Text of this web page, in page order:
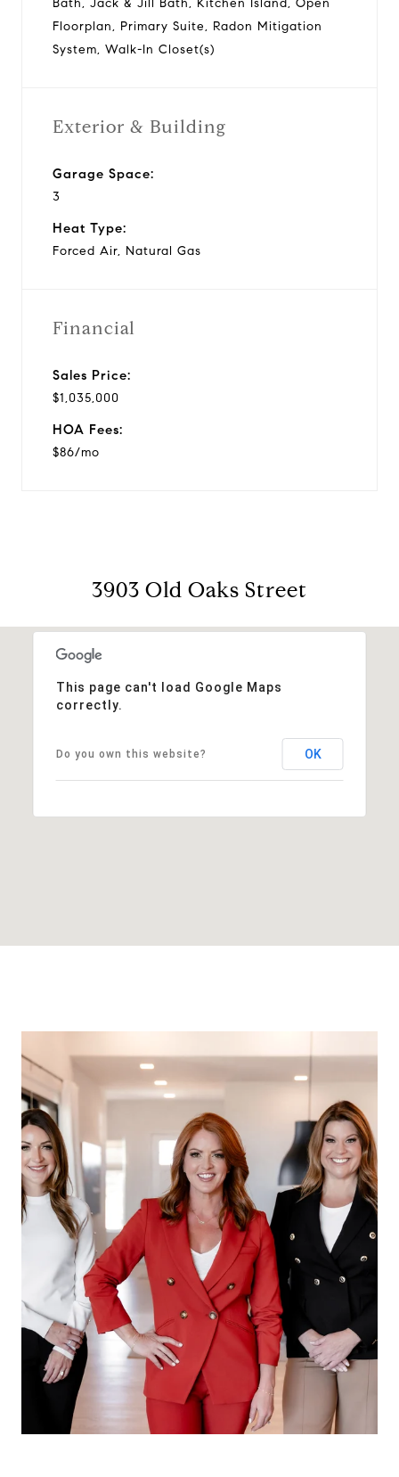
Floorplan, Primary Suite, Radon Mitigation
System, Walk-In Closet(s)
Exterior & Building
Garage Space:
3
Heat Type:
Forced Air, Natural Gas
Financial
Sales Price:
$1,035,000
HOA Fees:
$86/mo
3903 Old Oaks Street
This page can't load Google Maps
correctly.
Do you own this website? OK